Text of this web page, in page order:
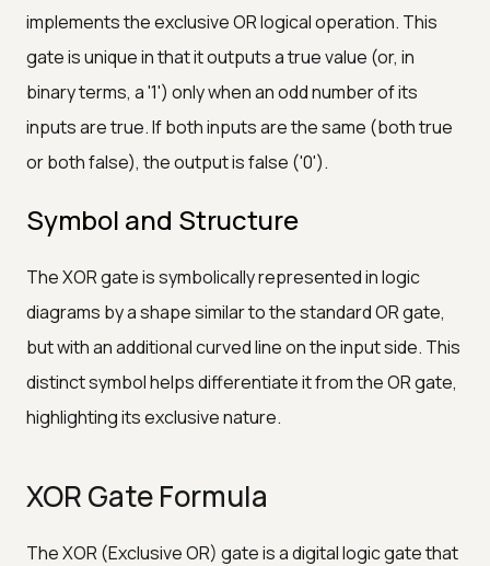
implements the exclusive OR logical operation. This
gate is unique in that it outputs a true value (or, in
binary terms, a '1') only when an odd number of its
inputs are true. If both inputs are the same (both true
or both false), the output is false ('0').
Symbol and Structure
The XOR gate is symbolically represented in logic
diagrams by a shape similar to the standard OR gate,
but with an additional curved line on the input side. This
distinct symbol helps differentiate it from the OR gate,
highlighting its exclusive nature.
XOR Gate Formula
The XOR (Exclusive OR) gate is a digital logic gate that